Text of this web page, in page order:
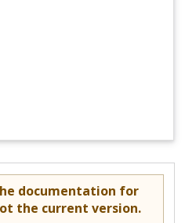
documentation for
the current version.